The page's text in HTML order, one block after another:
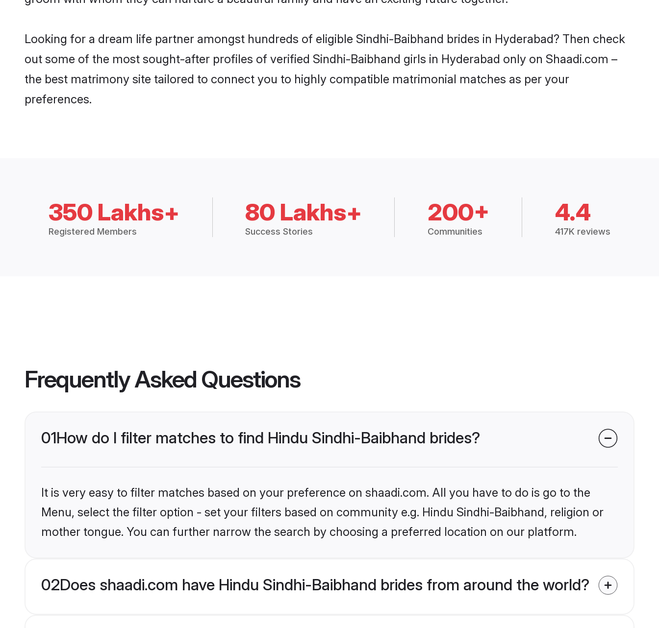
Looking for a dream life partner amongst hundreds of eligible Sindhi-Baibhand brides in Hyderabad? Then check
out some of the most sought-after profiles of verified Sindhi-Baibhand girls in Hyderabad only on Shaadi.com –
the best matrimony site tailored to connect you to highly compatible matrimonial matches as per your
preferences.
350 Lakhs+
Registered Members
80 Lakhs+
Success Stories
200+
Communities
4.4
417K reviews
Frequently Asked Questions
01How do I filter matches to find Hindu Sindhi-Baibhand brides?
It is very easy to filter matches based on your preference on shaadi.com. All you have to do is go to the
Menu, select the filter option - set your filters based on community e.g. Hindu Sindhi-Baibhand, religion or
mother tongue. You can further narrow the search by choosing a preferred location on our platform.
02Does shaadi.com have Hindu Sindhi-Baibhand brides from around the world?